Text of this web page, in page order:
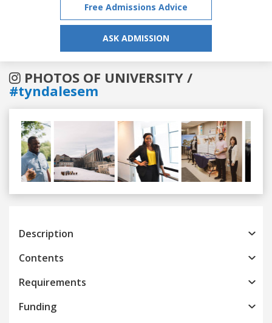
Free Admissions Advice
ASK ADMISSION
PHOTOS OF UNIVERSITY /
#tyndalesem
Previous
Description
Contents
Requirements
Funding